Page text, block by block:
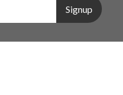
Signup